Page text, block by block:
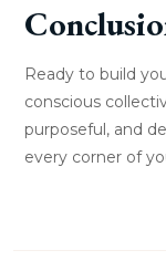
Ready to build
conscious
purposeful, and
every corner of